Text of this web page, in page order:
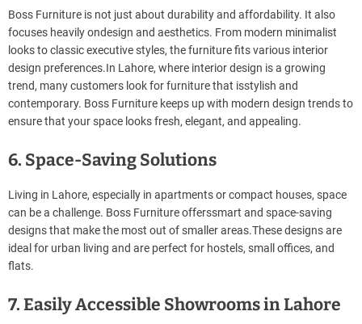
Boss Furniture is not just about durability and affordability. It also
focuses heavily ondesign and aesthetics. From modern minimalist
looks to classic executive styles, the furniture fits various interior
design preferences.In Lahore, where interior design is a growing
trend, many customers look for furniture that isstylish and
contemporary. Boss Furniture keeps up with modern design trends to
ensure that your space looks fresh, elegant, and appealing.
6. Space-Saving Solutions
Living in Lahore, especially in apartments or compact houses, space
can be a challenge. Boss Furniture offerssmart and space-saving
designs that make the most out of smaller areas.These designs are
ideal for urban living and are perfect for hostels, small offices, and
flats.
7. Easily Accessible Showrooms in Lahore